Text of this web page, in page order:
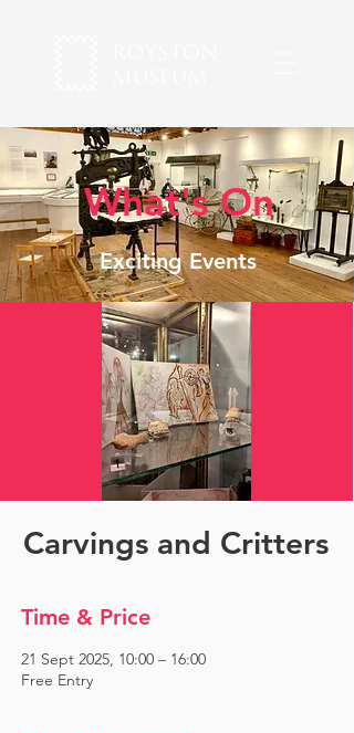
What's On
Exciting Events
Carvings and Critters
Time & Price
21 Sept 2025, 10:00 – 16:00
Free Entry